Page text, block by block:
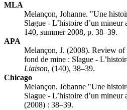
MLA
Melançon, Johanne. "Une
Slague - L’histoire d’un
140, summer 2008, p. 38–39.
APA
Melançon, J. (2008). Review of
fond de mine : Slague -
Liaison, (140), 38–39.
Chicago
Melançon, Johanne "Une
Slague - L’histoire d’un
(2008) : 38–39.